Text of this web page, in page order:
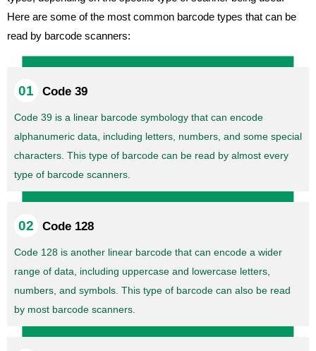
Here are some of the most common barcode types that can be
read by barcode scanners:
Code 39
Code 39 is a linear barcode symbology that can encode
alphanumeric data, including letters, numbers, and some special
characters. This type of barcode can be read by almost every
type of barcode scanners.
Code 128
Code 128 is another linear barcode that can encode a wider
range of data, including uppercase and lowercase letters,
numbers, and symbols. This type of barcode can also be read
by most barcode scanners.